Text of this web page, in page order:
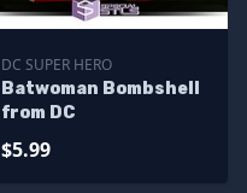
DC SUPER HERO
Batwoman Bombshell
from DC
$5.99